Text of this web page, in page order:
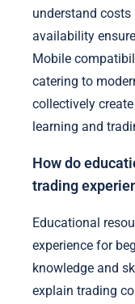
understand
availability
Mobile
catering to
collectively
learning and
How do
trading
Educational
experience for
knowledge and
explain trading